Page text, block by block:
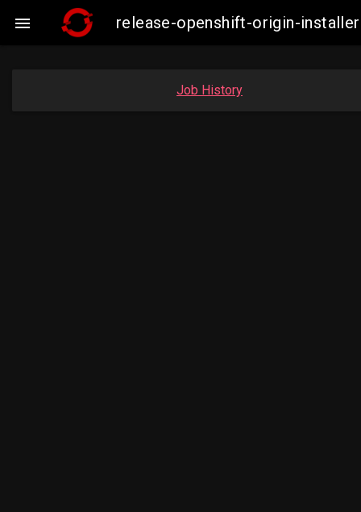
 release-openshift-origin-
Job History